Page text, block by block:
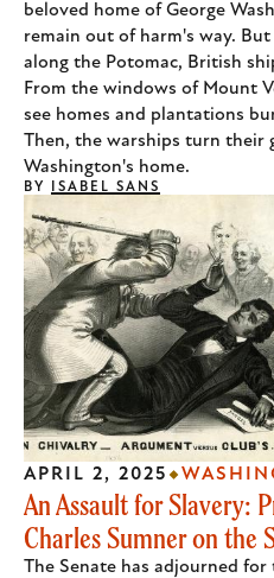
beloved home of George
remain out of harm's way.
along the Potomac, British
From the windows of Mount
see homes and plantations
Then, the warships turn their
Washington's home.
BY ISABEL SANS
An Assault for Slavery:
Charles Sumner on the
The Senate has adjourned
APRIL 2, 2025